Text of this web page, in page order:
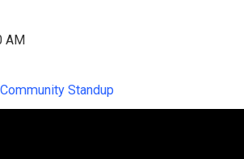
AM
Standup